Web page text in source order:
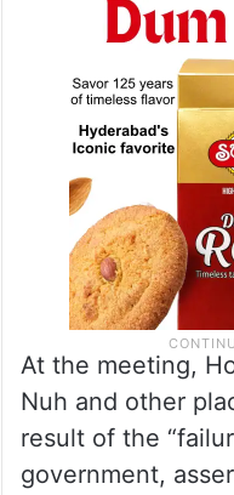
At the meeting,
Nuh and other
result of the
government,